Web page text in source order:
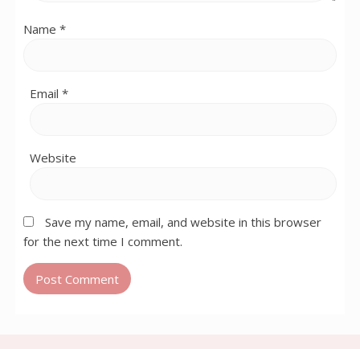
Name *
Email *
Website
Save my name, email, and website in this browser
for the next time I comment.